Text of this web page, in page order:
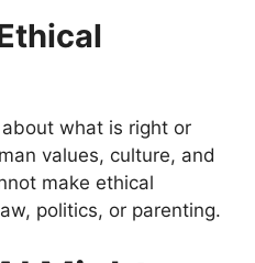
what is right or
values, culture, and
make ethical
politics, or parenting.